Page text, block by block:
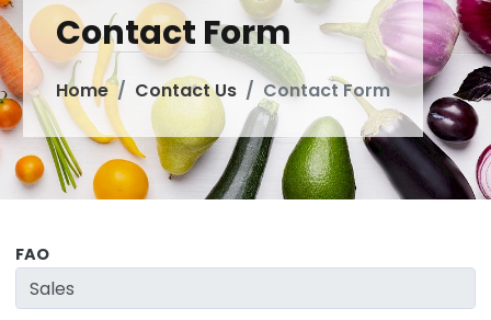
Contact Form
Home Contact Us Contact Form
FAO